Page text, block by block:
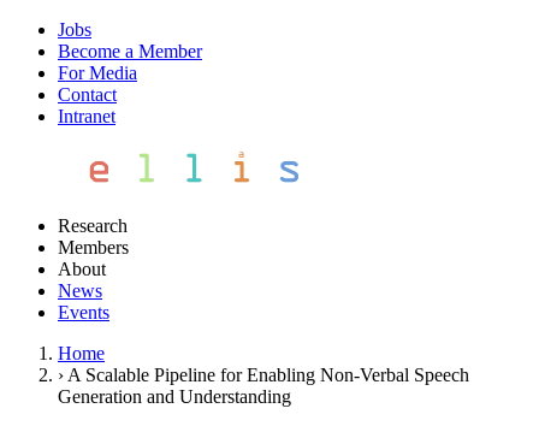
Jobs
Become a Member
For Media
Contact
Intranet
Research
Members
About
News
Events
Home
› A Scalable Pipeline for Enabling Non-Verbal Speech
Generation and Understanding